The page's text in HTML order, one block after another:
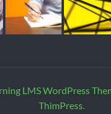
LMS WordPress
ThimPress.